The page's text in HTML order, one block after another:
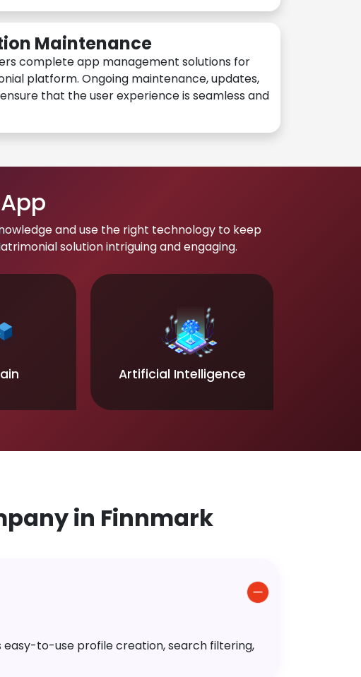
Maintenance
complete app management solutions for
platform. Ongoing maintenance, updates,
that the user experience is seamless and
and use the right technology to keep
solution intriguing and engaging.
Artificial Intelligence
in Finnmark
to-use profile creation, search filtering,